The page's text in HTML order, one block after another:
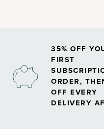
35% OFF
FIRST
ORDER,
OFF EVERY
DELIVERY